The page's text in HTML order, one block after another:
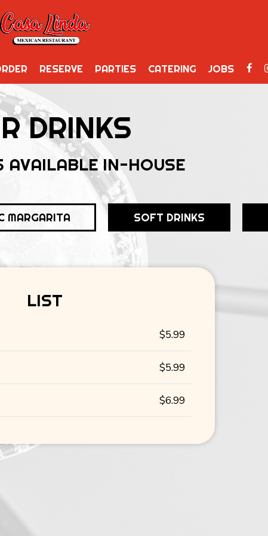
RESERVE PARTIES CATERING JOBS
DRINKS
AVAILABLE IN-HOUSE
MARGARITA SOFT DRINKS
LIST
$5.99
$5.99
$6.99